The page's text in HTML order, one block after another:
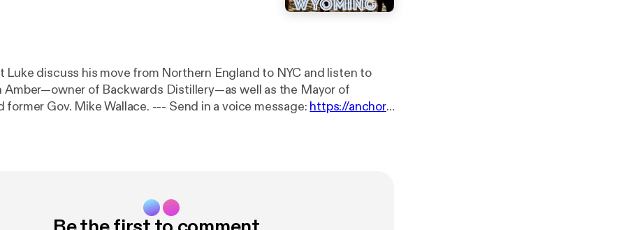
Luke discuss his move from Northern England to NYC and listen to
Amber—owner of Backwards Distillery—as well as the Mayor of
Casper, WY and former Gov. Mike Wallace. --- Send in a voice message: https://anchor.f